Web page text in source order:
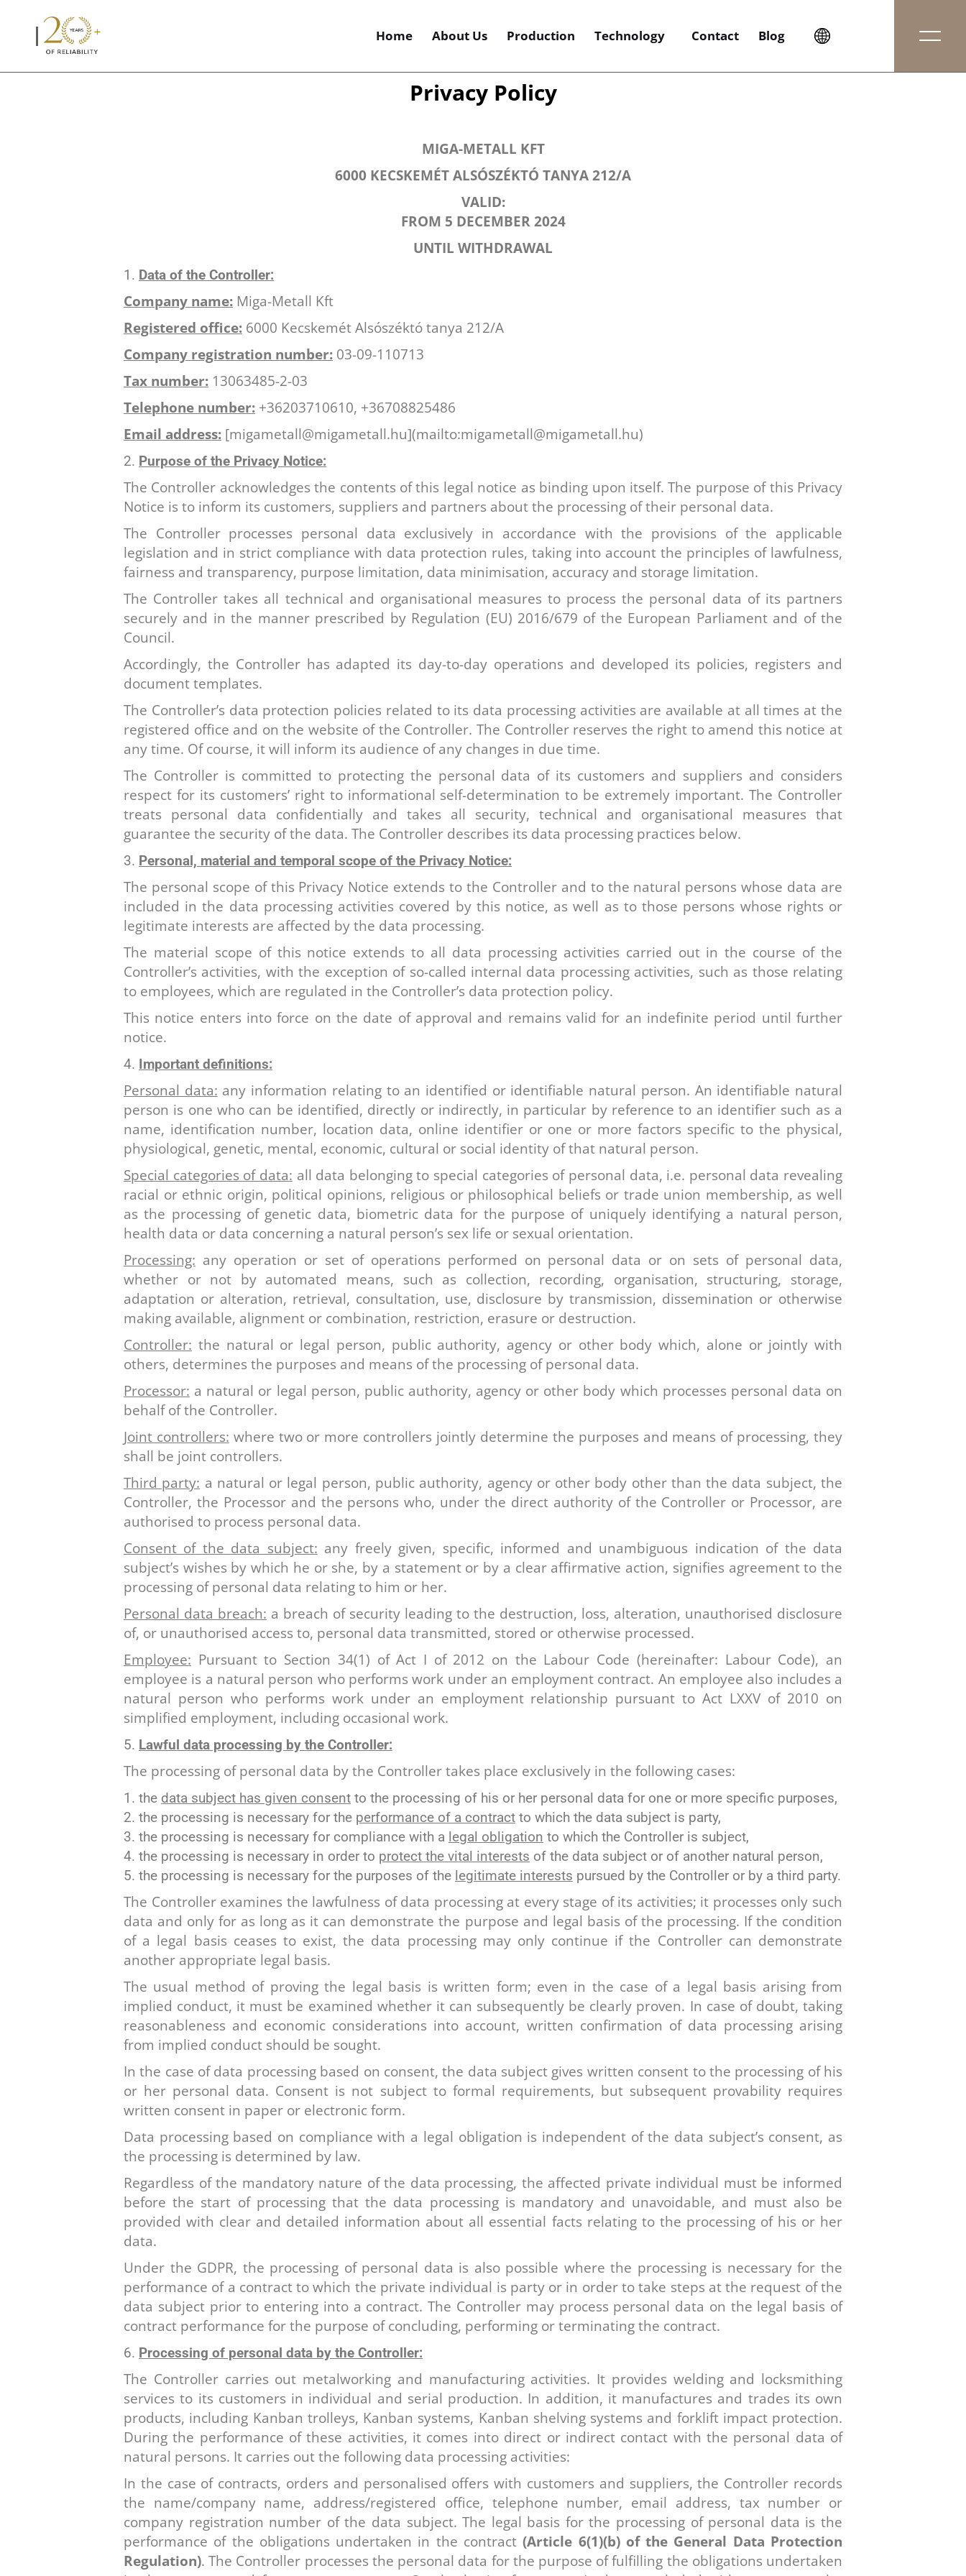
Home About Us Production Technology Contact Blog
Privacy Policy
MIGA-METALL KFT
6000 KECSKEMÉT ALSÓSZÉKTÓ TANYA 212/A
VALID:
FROM 5 DECEMBER 2024
UNTIL WITHDRAWAL
Data of the Controller:
Company name: Miga-Metall Kft
Registered office: 6000 Kecskemét Alsószéktó tanya 212/A
Company registration number: 03-09-110713
Tax number: 13063485-2-03
Telephone number: +36203710610, +36708825486
Email address: [migametall@migametall.hu](mailto:migametall@migametall.hu)
Purpose of the Privacy Notice:
The Controller acknowledges the contents of this legal notice as binding upon itself. The purpose of this Privacy
Notice is to inform its customers, suppliers and partners about the processing of their personal data.
The Controller processes personal data exclusively in accordance with the provisions of the applicable
legislation and in strict compliance with data protection rules, taking into account the principles of lawfulness,
fairness and transparency, purpose limitation, data minimisation, accuracy and storage limitation.
The Controller takes all technical and organisational measures to process the personal data of its partners
securely and in the manner prescribed by Regulation (EU) 2016/679 of the European Parliament and of the
Council.
Accordingly, the Controller has adapted its day-to-day operations and developed its policies, registers and
document templates.
The Controller’s data protection policies related to its data processing activities are available at all times at the
registered office and on the website of the Controller. The Controller reserves the right to amend this notice at
any time. Of course, it will inform its audience of any changes in due time.
The Controller is committed to protecting the personal data of its customers and suppliers and considers
respect for its customers’ right to informational self-determination to be extremely important. The Controller
treats personal data confidentially and takes all security, technical and organisational measures that
guarantee the security of the data. The Controller describes its data processing practices below.
Personal, material and temporal scope of the Privacy Notice:
The personal scope of this Privacy Notice extends to the Controller and to the natural persons whose data are
included in the data processing activities covered by this notice, as well as to those persons whose rights or
legitimate interests are affected by the data processing.
The material scope of this notice extends to all data processing activities carried out in the course of the
Controller’s activities, with the exception of so-called internal data processing activities, such as those relating
to employees, which are regulated in the Controller’s data protection policy.
This notice enters into force on the date of approval and remains valid for an indefinite period until further
notice.
Important definitions:
Personal data: any information relating to an identified or identifiable natural person. An identifiable natural
person is one who can be identified, directly or indirectly, in particular by reference to an identifier such as a
name, identification number, location data, online identifier or one or more factors specific to the physical,
physiological, genetic, mental, economic, cultural or social identity of that natural person.
Special categories of data: all data belonging to special categories of personal data, i.e. personal data revealing
racial or ethnic origin, political opinions, religious or philosophical beliefs or trade union membership, as well
as the processing of genetic data, biometric data for the purpose of uniquely identifying a natural person,
health data or data concerning a natural person’s sex life or sexual orientation.
Processing: any operation or set of operations performed on personal data or on sets of personal data,
whether or not by automated means, such as collection, recording, organisation, structuring, storage,
adaptation or alteration, retrieval, consultation, use, disclosure by transmission, dissemination or otherwise
making available, alignment or combination, restriction, erasure or destruction.
Controller: the natural or legal person, public authority, agency or other body which, alone or jointly with
others, determines the purposes and means of the processing of personal data.
Processor: a natural or legal person, public authority, agency or other body which processes personal data on
behalf of the Controller.
Joint controllers: where two or more controllers jointly determine the purposes and means of processing, they
shall be joint controllers.
Third party: a natural or legal person, public authority, agency or other body other than the data subject, the
Controller, the Processor and the persons who, under the direct authority of the Controller or Processor, are
authorised to process personal data.
Consent of the data subject: any freely given, specific, informed and unambiguous indication of the data
subject’s wishes by which he or she, by a statement or by a clear affirmative action, signifies agreement to the
processing of personal data relating to him or her.
Personal data breach: a breach of security leading to the destruction, loss, alteration, unauthorised disclosure
of, or unauthorised access to, personal data transmitted, stored or otherwise processed.
Employee: Pursuant to Section 34(1) of Act I of 2012 on the Labour Code (hereinafter: Labour Code), an
employee is a natural person who performs work under an employment contract. An employee also includes a
natural person who performs work under an employment relationship pursuant to Act LXXV of 2010 on
simplified employment, including occasional work.
Lawful data processing by the Controller:
The processing of personal data by the Controller takes place exclusively in the following cases:
the data subject has given consent to the processing of his or her personal data for one or more specific purposes,
the processing is necessary for the performance of a contract to which the data subject is party,
the processing is necessary for compliance with a legal obligation to which the Controller is subject,
the processing is necessary in order to protect the vital interests of the data subject or of another natural person,
the processing is necessary for the purposes of the legitimate interests pursued by the Controller or by a third party.
The Controller examines the lawfulness of data processing at every stage of its activities; it processes only such
data and only for as long as it can demonstrate the purpose and legal basis of the processing. If the condition
of a legal basis ceases to exist, the data processing may only continue if the Controller can demonstrate
another appropriate legal basis.
The usual method of proving the legal basis is written form; even in the case of a legal basis arising from
implied conduct, it must be examined whether it can subsequently be clearly proven. In case of doubt, taking
reasonableness and economic considerations into account, written confirmation of data processing arising
from implied conduct should be sought.
In the case of data processing based on consent, the data subject gives written consent to the processing of his
or her personal data. Consent is not subject to formal requirements, but subsequent provability requires
written consent in paper or electronic form.
Data processing based on compliance with a legal obligation is independent of the data subject’s consent, as
the processing is determined by law.
Regardless of the mandatory nature of the data processing, the affected private individual must be informed
before the start of processing that the data processing is mandatory and unavoidable, and must also be
provided with clear and detailed information about all essential facts relating to the processing of his or her
data.
Under the GDPR, the processing of personal data is also possible where the processing is necessary for the
performance of a contract to which the private individual is party or in order to take steps at the request of the
data subject prior to entering into a contract. The Controller may process personal data on the legal basis of
contract performance for the purpose of concluding, performing or terminating the contract.
Processing of personal data by the Controller:
The Controller carries out metalworking and manufacturing activities. It provides welding and locksmithing
services to its customers in individual and serial production. In addition, it manufactures and trades its own
products, including Kanban trolleys, Kanban systems, Kanban shelving systems and forklift impact protection.
During the performance of these activities, it comes into direct or indirect contact with the personal data of
natural persons. It carries out the following data processing activities:
In the case of contracts, orders and personalised offers with customers and suppliers, the Controller records
the name/company name, address/registered office, telephone number, email address, tax number or
company registration number of the data subject. The legal basis for the processing of personal data is the
performance of the obligations undertaken in the contract(Article 6(1)(b) of the General Data Protection
Regulation). The Controller processes the personal data for the purpose of fulfilling the obligations undertaken